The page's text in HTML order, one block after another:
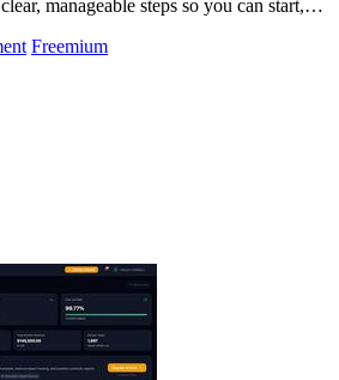
manageable steps so you can start,
Freemium